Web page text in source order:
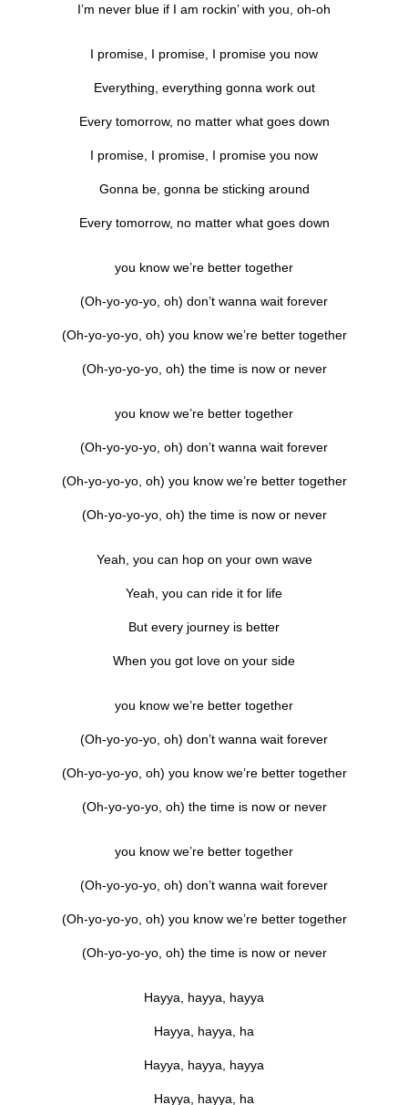
I’m never blue if I am rockin’ with you, oh-oh
I promise, I promise, I promise you now
Everything, everything gonna work out
Every tomorrow, no matter what goes down
I promise, I promise, I promise you now
Gonna be, gonna be sticking around
Every tomorrow, no matter what goes down
you know we’re better together
(Oh-yo-yo-yo, oh) don’t wanna wait forever
(Oh-yo-yo-yo, oh) you know we’re better together
(Oh-yo-yo-yo, oh) the time is now or never
you know we’re better together
(Oh-yo-yo-yo, oh) don’t wanna wait forever
(Oh-yo-yo-yo, oh) you know we’re better together
(Oh-yo-yo-yo, oh) the time is now or never
Yeah, you can hop on your own wave
Yeah, you can ride it for life
But every journey is better
When you got love on your side
you know we’re better together
(Oh-yo-yo-yo, oh) don’t wanna wait forever
(Oh-yo-yo-yo, oh) you know we’re better together
(Oh-yo-yo-yo, oh) the time is now or never
you know we’re better together
(Oh-yo-yo-yo, oh) don’t wanna wait forever
(Oh-yo-yo-yo, oh) you know we’re better together
(Oh-yo-yo-yo, oh) the time is now or never
Hayya, hayya, hayya
Hayya, hayya, ha
Hayya, hayya, hayya
Hayya, hayya, ha